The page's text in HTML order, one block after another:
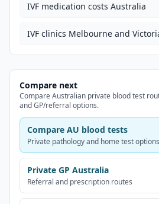
IVF medication costs Australia
IVF clinics Melbourne and
Compare next
Compare Australian private blood test
and GP/referral options.
Compare AU blood tests
Private pathology and home test options
Private GP Australia
Referral and prescription routes